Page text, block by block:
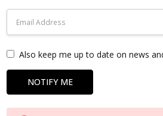
Also keep me up to date on news